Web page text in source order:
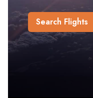
Search Flights